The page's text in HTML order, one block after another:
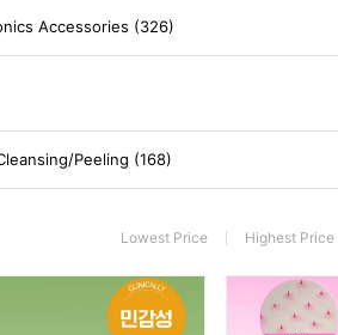
Accessories (326)
Peeling (168)
Lowest Price Highest Price